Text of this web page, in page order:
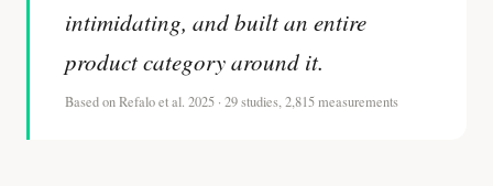
intimidating, and built an entire
product category around it.
Based on Refalo et al. 2025 · 29 studies, 2,815 measurements